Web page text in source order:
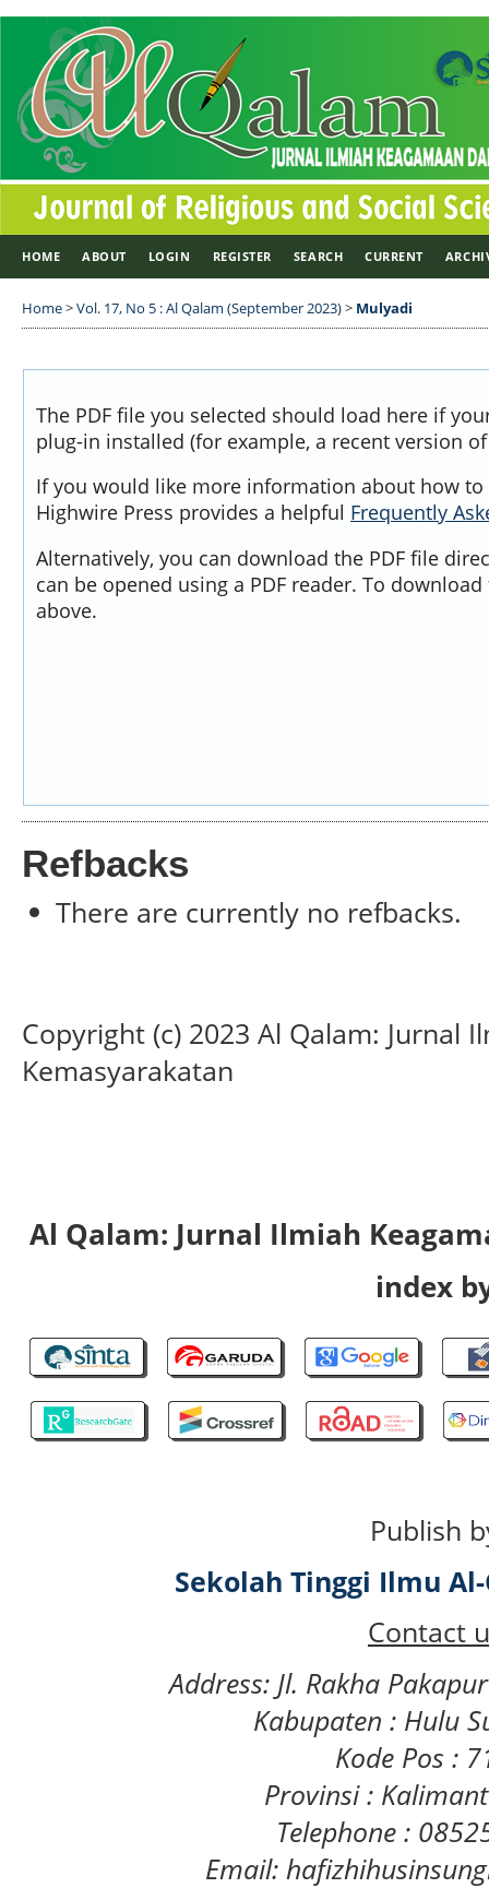
HOME ABOUT LOGIN REGISTER SEARCH CURRENT
Home>Vol. 17, No 5 : Al Qalam (September 2023)> Mulyadi
The PDF file you selected should load here if
plug-in installed (for example, a recent version
If you would like more information about how to
Highwire Press provides a helpful Frequently
Alternatively, you can download the PDF file
can be opened using a PDF reader. To
above.
Refbacks
There are currently no refbacks.
Copyright (c) 2023 Al Qalam: Jurnal
Kemasyarakatan
Al Qalam: Jurnal Ilmiah
index
Publish
Sekolah Tinggi Ilmu
Contact
Address: Jl. Rakha
Kabupaten : Hulu
Kode Pos :
Provinsi :
Telephone :
Email: